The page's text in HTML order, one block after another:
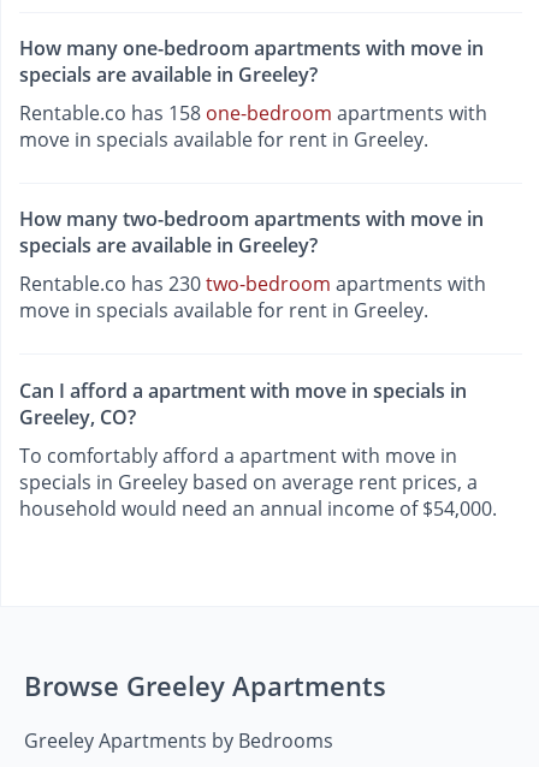
How many one-bedroom apartments with move in
specials are available in Greeley?
Rentable.co has 158 one-bedroom apartments with
move in specials available for rent in Greeley.
How many two-bedroom apartments with move in
specials are available in Greeley?
Rentable.co has 230two-bedroom apartments with
move in specials available for rent in Greeley.
Can I afford a apartment with move in specials in
Greeley, CO?
To comfortably afford a apartment with move in
specials in Greeley based on average rent prices, a
household would need an annual income of $54,000.
Browse Greeley Apartments
Greeley Apartments by Bedrooms